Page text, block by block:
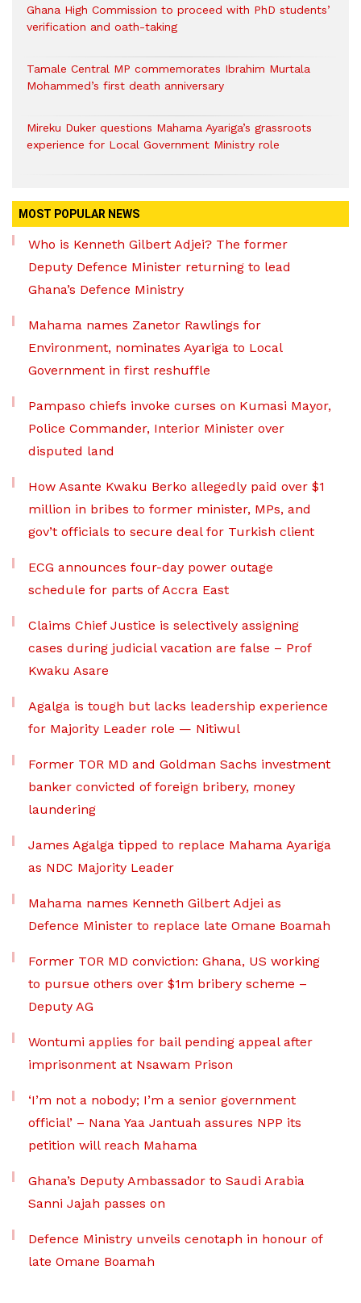
Ghana High Commission to proceed with PhD students’
verification and oath-taking
Tamale Central MP commemorates Ibrahim Murtala
Mohammed’s first death anniversary
Mireku Duker questions Mahama Ayariga’s grassroots
experience for Local Government Ministry role
MOST POPULAR NEWS
Who is Kenneth Gilbert Adjei? The former
Deputy Defence Minister returning to lead
Ghana’s Defence Ministry
Mahama names Zanetor Rawlings for
Environment, nominates Ayariga to Local
Government in first reshuffle
Pampaso chiefs invoke curses on Kumasi Mayor,
Police Commander, Interior Minister over
disputed land
How Asante Kwaku Berko allegedly paid over $1
million in bribes to former minister, MPs, and
gov’t officials to secure deal for Turkish client
ECG announces four-day power outage
schedule for parts of Accra East
Claims Chief Justice is selectively assigning
cases during judicial vacation are false – Prof
Kwaku Asare
Agalga is tough but lacks leadership experience
for Majority Leader role — Nitiwul
Former TOR MD and Goldman Sachs investment
banker convicted of foreign bribery, money
laundering
James Agalga tipped to replace Mahama Ayariga
as NDC Majority Leader
Mahama names Kenneth Gilbert Adjei as
Defence Minister to replace late Omane Boamah
Former TOR MD conviction: Ghana, US working
to pursue others over $1m bribery scheme –
Deputy AG
Wontumi applies for bail pending appeal after
imprisonment at Nsawam Prison
‘I’m not a nobody; I’m a senior government
official’ – Nana Yaa Jantuah assures NPP its
petition will reach Mahama
Ghana’s Deputy Ambassador to Saudi Arabia
Sanni Jajah passes on
Defence Ministry unveils cenotaph in honour of
late Omane Boamah